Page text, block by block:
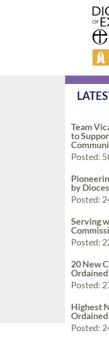
Team
to
Posted:
by
Posted:
Serving
Posted:
20 New
Posted:
Highest
Posted: